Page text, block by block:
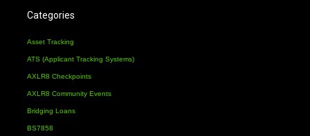
Categories
Asset Tracking
ATS (Applicant Tracking Systems)
AXLR8 Checkpoints
AXLR8 Community Events
Bridging Loans
BS7858